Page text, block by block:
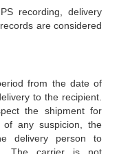
recording, delivery
are considered
from the date of
to the recipient.
the shipment for
any suspicion, the
delivery person to